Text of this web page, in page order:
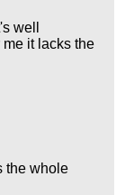
well
it lacks the
the whole